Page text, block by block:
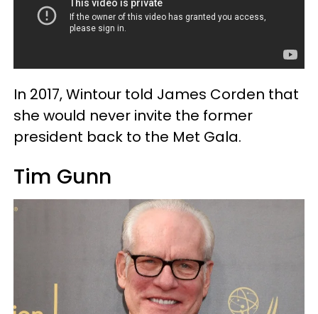
In 2017, Wintour told James Corden that
she would never invite the former
president back to the Met Gala.
Tim Gunn